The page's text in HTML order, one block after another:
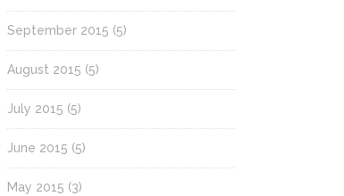
September 2015 (5)
August 2015 (5)
July 2015 (5)
June 2015 (5)
May 2015 (3)